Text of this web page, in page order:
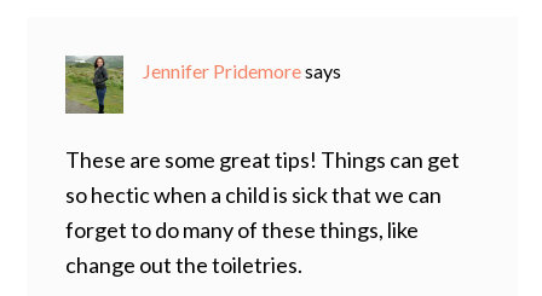
Jennifer Pridemoresays
These are some great tips! Things can get
so hectic when a child is sick that we can
forget to do many of these things, like
change out the toiletries.